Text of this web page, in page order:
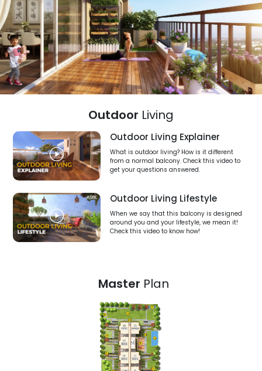
Outdoor Living
Outdoor Living Explainer
What is outdoor living? How is it different
from a normal balcony. Check this video to
get your questions answered.
Outdoor Living Lifestyle
When we say that this balcony is designed
around you and your lifestyle, we mean it!
Check this video to know how!
Master Plan